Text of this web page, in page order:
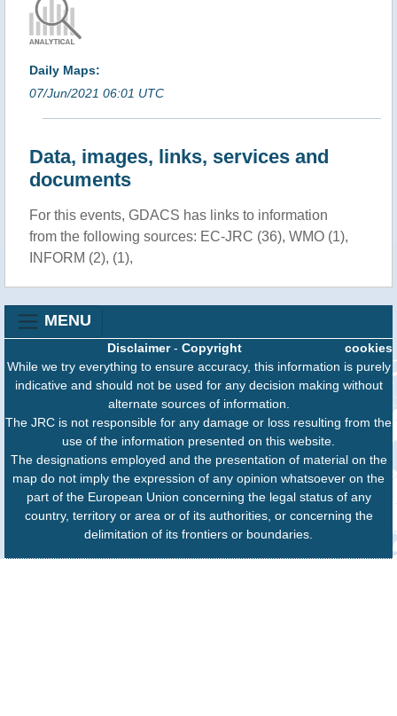
Daily Maps:
07/Jun/2021 06:01 UTC
Data, images, links, services and
documents
For this events, GDACS has links to information
from the following sources: EC-JRC (36), WMO (1),
INFORM (2), (1),
MENU
cookies
Disclaimer- Copyright
While we try everything to ensure accuracy, this information is purely
indicative and should not be used for any decision making without
alternate sources of information.
The JRC is not responsible for any damage or loss resulting from the
use of the information presented on this website.
The designations employed and the presentation of material on the
map do not imply the expression of any opinion whatsoever on the
part of the European Union concerning the legal status of any
country, territory or area or of its authorities, or concerning the
delimitation of its frontiers or boundaries.